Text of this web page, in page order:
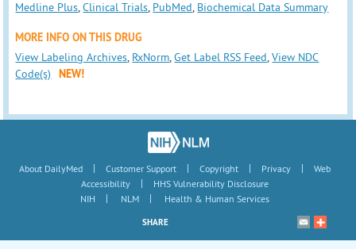
Medline Plus,Clinical Trials, PubMed, Biochemical Data Summary
MORE INFO ON THIS DRUG
View Labeling Archives, RxNorm,Get Label RSS Feed,View NDC
Code(s)
NEW!
About DailyMed | Customer Support | Copyright | Privacy |
Web
Accessibility
|
HHS Vulnerability Disclosure
NIH
| NLM | Health & Human Services
SHARE